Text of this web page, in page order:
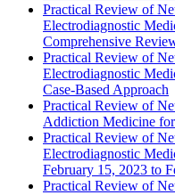
Practical Review of
Electrodiagnostic
Comprehensive
Practical Review of
Electrodiagnostic
Case-Based Approach
Practical Review of
Addiction Medicine
Practical Review of
Electrodiagnostic
February 15, 2023 to
Practical Review of